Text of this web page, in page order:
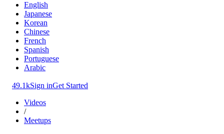
English
Japanese
Korean
Chinese
French
Spanish
Portuguese
Arabic
49.1kSign inGet Started
Videos
/
Meetups